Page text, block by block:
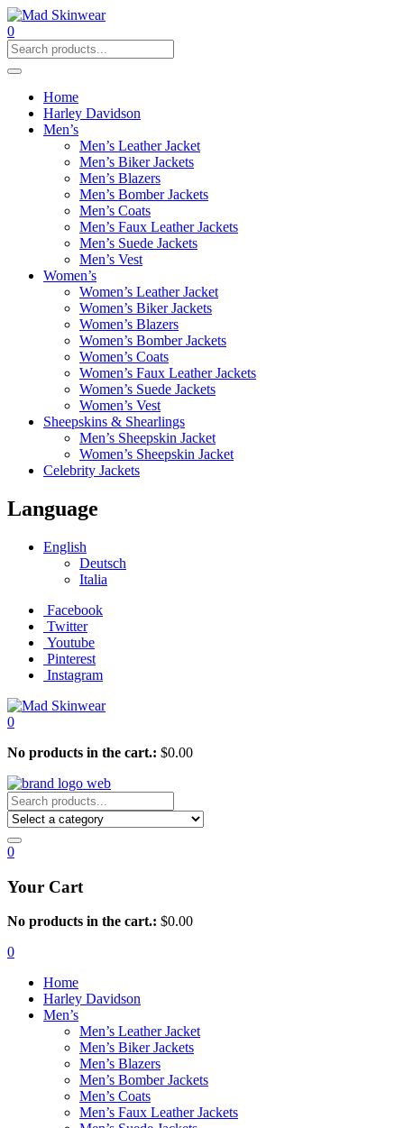
0
Home
Harley Davidson
Men’s
Men’s Leather Jacket
Men’s Biker Jackets
Men’s Blazers
Men’s Bomber Jackets
Men’s Coats
Men’s Faux Leather Jackets
Men’s Suede Jackets
Men’s Vest
Women’s
Women’s Leather Jacket
Women’s Biker Jackets
Women’s Blazers
Women’s Bomber Jackets
Women’s Coats
Women’s Faux Leather Jackets
Women’s Suede Jackets
Women’s Vest
Sheepskins & Shearlings
Men’s Sheepskin Jacket
Women’s Sheepskin Jacket
Celebrity Jackets
Language
English
Deutsch
Italia
Facebook
Twitter
Youtube
Pinterest
Instagram
0
No products in the cart.: $0.00
0
Your Cart
No products in the cart.: $0.00
0
Home
Harley Davidson
Men’s
Men’s Leather Jacket
Men’s Biker Jackets
Men’s Blazers
Men’s Bomber Jackets
Men’s Coats
Men’s Faux Leather Jackets